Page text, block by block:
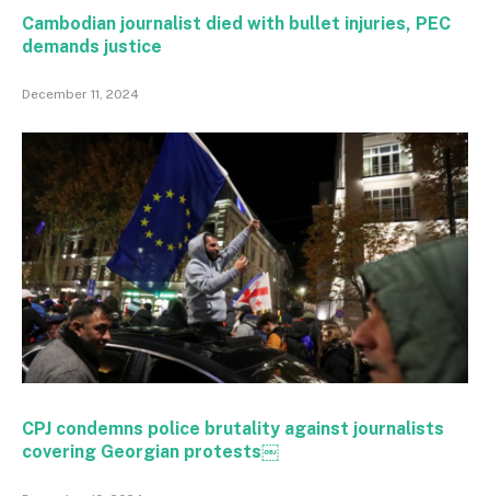
Cambodian journalist died with bullet injuries, PEC
demands justice
December 11, 2024
CPJ condemns police brutality against journalists
covering Georgian protests￼